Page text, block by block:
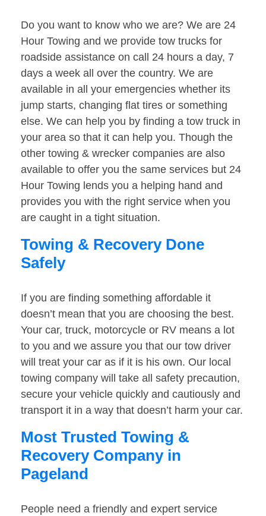
Do you want to know who we are? We are 24
Hour Towing and we provide tow trucks for
roadside assistance on call 24 hours a day, 7
days a week all over the country. We are
available in all your emergencies whether its
jump starts, changing flat tires or something
else. We can help you by finding a tow truck in
your area so that it can help you. Though the
other towing & wrecker companies are also
available to offer you the same services but 24
Hour Towing lends you a helping hand and
provides you with the right service when you
are caught in a tight situation.
Towing & Recovery Done
Safely
If you are finding something affordable it
doesn’t mean that you are choosing the best.
Your car, truck, motorcycle or RV means a lot
to you and we assure you that our tow driver
will treat your car as if it is his own. Our local
towing company will take all safety precaution,
secure your vehicle quickly and cautiously and
transport it in a way that doesn’t harm your car.
Most Trusted Towing &
Recovery Company in
Pageland
People need a friendly and expert service